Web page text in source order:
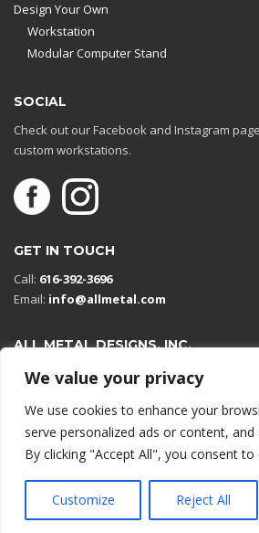
We value your privacy
We use cookies to enhance your
serve personalized ads or content,
By clicking "Accept All", you consent
Customize Reject All
Design Your Own
Workstation
Modular Computer Stand
SOCIAL
Check out our Facebook and Instagram
custom workstations.
GET IN TOUCH
Call: 616-392-3696
Email: info@allmetal.com
ALL METAL DESIGNS, INC.
Open in Google Maps
13131 Reflections Dr
Holland, Michigan 49424
© 2026 All rights reserved.